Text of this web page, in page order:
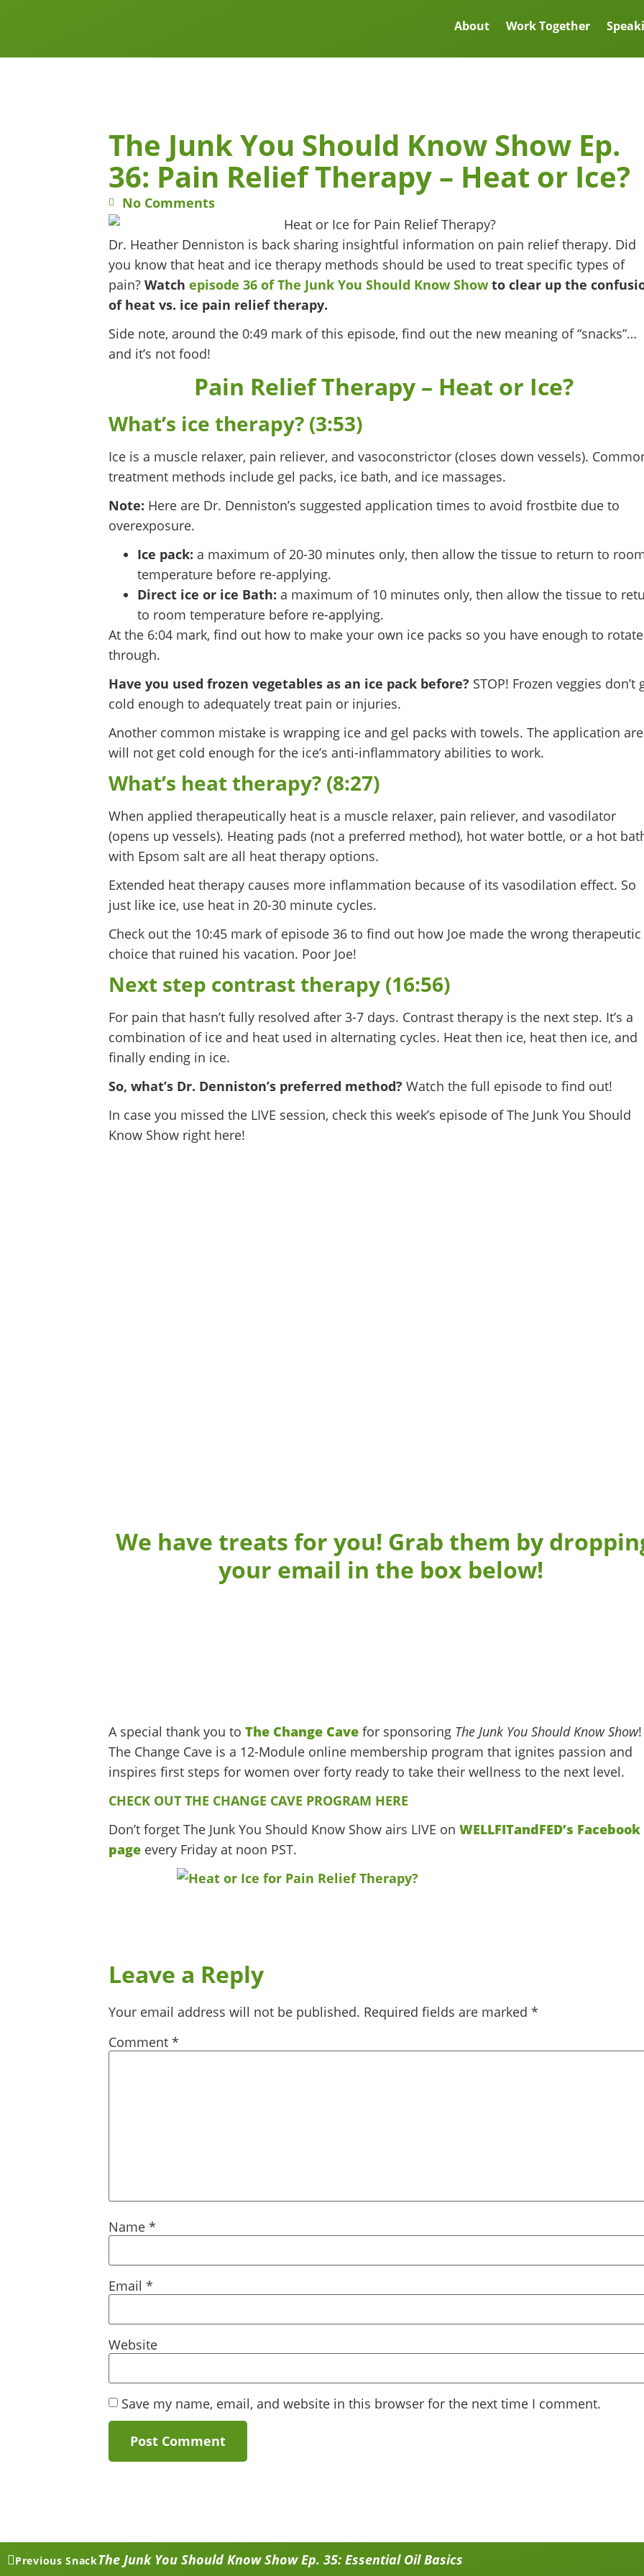
About Work Together
The Junk You Should Know Show Ep.
36: Pain Relief Therapy – Heat or Ice?
No Comments
Dr. Heather Denniston is back sharing insightful information on pain relief therapy. Did
you know that heat and ice therapy methods should be used to treat specific types of
pain? Watch episode 36 of The Junk You Should Know Showto clear up the
of heat vs. ice pain relief therapy.
Side note, around the 0:49 mark of this episode, find out the new meaning of “snacks”…
and it’s not food!
Pain Relief Therapy – Heat or Ice?
What’s ice therapy? (3:53)
Ice is a muscle relaxer, pain reliever, and vasoconstrictor (closes down vessels).
treatment methods include gel packs, ice bath, and ice massages.
Note: Here are Dr. Denniston’s suggested application times to avoid frostbite due to
overexposure.
Ice pack: a maximum of 20-30 minutes only, then allow the tissue to return to
temperature before re-applying.
Direct ice or ice Bath: a maximum of 10 minutes only, then allow the tissue to
to room temperature before re-applying.
At the 6:04 mark, find out how to make your own ice packs so you have enough to rotate
through.
Have you used frozen vegetables as an ice pack before? STOP! Frozen veggies don’t
cold enough to adequately treat pain or injuries.
Another common mistake is wrapping ice and gel packs with towels. The application
will not get cold enough for the ice’s anti-inflammatory abilities to work.
What’s heat therapy? (8:27)
When applied therapeutically heat is a muscle relaxer, pain reliever, and vasodilator
(opens up vessels). Heating pads (not a preferred method), hot water bottle, or a hot
with Epsom salt are all heat therapy options.
Extended heat therapy causes more inflammation because of its vasodilation effect. So
just like ice, use heat in 20-30 minute cycles.
Check out the 10:45 mark of episode 36 to find out how Joe made the wrong therapeutic
choice that ruined his vacation. Poor Joe!
Next step contrast therapy (16:56)
For pain that hasn’t fully resolved after 3-7 days. Contrast therapy is the next step. It’s a
combination of ice and heat used in alternating cycles. Heat then ice, heat then ice, and
finally ending in ice.
So, what’s Dr. Denniston’s preferred method? Watch the full episode to find out!
In case you missed the LIVE session, check this week’s episode of The Junk You Should
Know Show right here!
We have treats for you! Grab them by
your email in the box below!
A special thank you to The Change Cavefor sponsoring The Junk You Should Know Show!
The Change Cave is a 12-Module online membership program that ignites passion and
inspires first steps for women over forty ready to take their wellness to the next level.
CHECK OUT THE CHANGE CAVE PROGRAM HERE
Don’t forget The Junk You Should Know Show airs LIVE on WELLFITandFED’s Facebook
page every Friday at noon PST.
Leave a Reply
Your email address will not be published. Required fields are marked *
Comment *
Name *
Email *
Website
Save my name, email, and website in this browser for the next time I comment.
Previous SnackThe Junk You Should Know Show Ep. 35: Essential Oil Basics